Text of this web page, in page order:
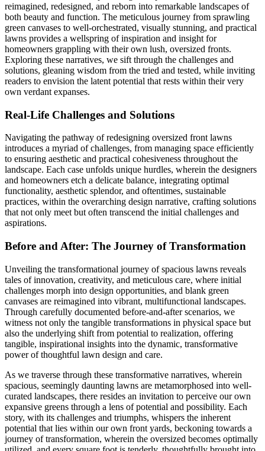
reimagined, redesigned, and reborn into remarkable landscapes of
both beauty and function. The meticulous journey from sprawling
green canvases to well-orchestrated, visually stunning, and practical
lawns provides a wellspring of inspiration and insight for
homeowners grappling with their own lush, oversized fronts.
Exploring these narratives, we sift through the challenges and
solutions, gleaning wisdom from the tried and tested, while inviting
readers to envision the latent potential that rests within their very
own verdant expanses.
Real-Life Challenges and Solutions
Navigating the pathway of redesigning oversized front lawns
introduces a myriad of challenges, from managing space efficiently
to ensuring aesthetic and practical cohesiveness throughout the
landscape. Each case unfolds unique hurdles, wherein the designers
and homeowners etch a delicate balance, integrating optimal
functionality, aesthetic splendor, and oftentimes, sustainable
practices, within the overarching design narrative, crafting solutions
that not only meet but often transcend the initial challenges and
aspirations.
Before and After: The Journey of Transformation
Unveiling the transformational journey of spacious lawns reveals
tales of innovation, creativity, and meticulous care, where initial
challenges morph into design opportunities, and blank green
canvases are reimagined into vibrant, multifunctional landscapes.
Through carefully documented before-and-after scenarios, we
witness not only the tangible transformations in physical space but
also the underlying shift from potential to realization, offering
tangible, inspirational insights into the dynamic, transformative
power of thoughtful lawn design and care.
As we traverse through these transformative narratives, wherein
spacious, seemingly daunting lawns are metamorphosed into well-
curated landscapes, there resides an invitation to perceive our own
expansive greens through a lens of potential and possibility. Each
story, with its challenges and triumphs, whispers the inherent
potential that lies within our own front yards, beckoning towards a
journey of transformation, wherein the oversized becomes optimally